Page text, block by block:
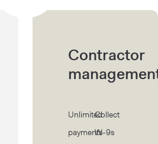
Contractor
Unlimited
payments
Collect
W-9s